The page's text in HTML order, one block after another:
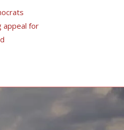
appeal for